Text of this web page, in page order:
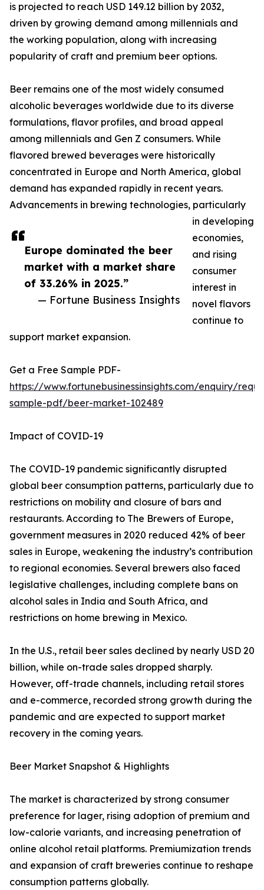
Europe dominated the beer
market with a market share
of 33.26% in 2025.”
— Fortune Business Insights
is projected to reach USD 149.12 billion by 2032,
driven by growing demand among millennials and
the working population, along with increasing
popularity of craft and premium beer options.
Beer remains one of the most widely consumed
alcoholic beverages worldwide due to its diverse
formulations, flavor profiles, and broad appeal
among millennials and Gen Z consumers. While
flavored brewed beverages were historically
concentrated in Europe and North America, global
demand has expanded rapidly in recent years.
Advancements in brewing technologies, particularly
in developing
economies,
and rising
consumer
interest in
novel flavors
continue to
support market expansion.
Get a Free Sample PDF-
https://www.fortunebusinessinsights.com/enquiry/
sample-pdf/beer-market-102489
Impact of COVID-19
The COVID-19 pandemic significantly disrupted
global beer consumption patterns, particularly due to
restrictions on mobility and closure of bars and
restaurants. According to The Brewers of Europe,
government measures in 2020 reduced 42% of beer
sales in Europe, weakening the industry’s contribution
to regional economies. Several brewers also faced
legislative challenges, including complete bans on
alcohol sales in India and South Africa, and
restrictions on home brewing in Mexico.
In the U.S., retail beer sales declined by nearly USD 20
billion, while on-trade sales dropped sharply.
However, off-trade channels, including retail stores
and e-commerce, recorded strong growth during the
pandemic and are expected to support market
recovery in the coming years.
Beer Market Snapshot & Highlights
The market is characterized by strong consumer
preference for lager, rising adoption of premium and
low-calorie variants, and increasing penetration of
online alcohol retail platforms. Premiumization trends
and expansion of craft breweries continue to reshape
consumption patterns globally.